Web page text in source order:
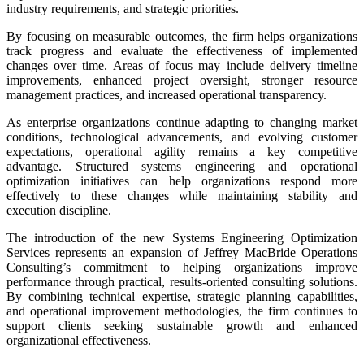
industry requirements, and strategic priorities.
By focusing on measurable outcomes, the firm helps organizations
track progress and evaluate the effectiveness of implemented
changes over time. Areas of focus may include delivery timeline
improvements, enhanced project oversight, stronger resource
management practices, and increased operational transparency.
As enterprise organizations continue adapting to changing market
conditions, technological advancements, and evolving customer
expectations, operational agility remains a key competitive
advantage. Structured systems engineering and operational
optimization initiatives can help organizations respond more
effectively to these changes while maintaining stability and
execution discipline.
The introduction of the new Systems Engineering Optimization
Services represents an expansion of Jeffrey MacBride Operations
Consulting’s commitment to helping organizations improve
performance through practical, results-oriented consulting solutions.
By combining technical expertise, strategic planning capabilities,
and operational improvement methodologies, the firm continues to
support clients seeking sustainable growth and enhanced
organizational effectiveness.